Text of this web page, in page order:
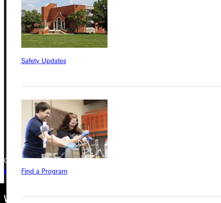
Safety Updates
Find a Program
Address
315 E College Avenue
Phone
+1 (800) 345-4440
Copyright © 2026 Greenville University All Rights Reserved
Privacy Policy
Accreditation